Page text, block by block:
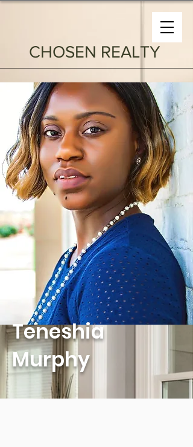
CHOSEN REALTY
Teneshia
Murphy